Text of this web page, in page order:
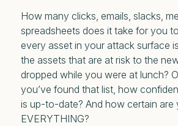
How many clicks, emails, slacks,
spreadsheets does it take for you
every asset in your attack surface
the assets that are at risk to the
dropped while you were at lunch?
you’ve found that list, how
is up-to-date? And how certain are
EVERYTHING?